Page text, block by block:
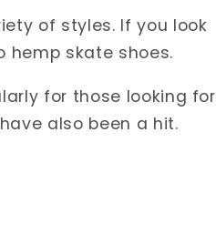
of styles. If you look
hemp skate shoes.
for those looking for
also been a hit.